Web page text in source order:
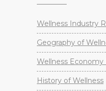
Wellness Industry
Geography of
Wellness Economy
History of Wellness